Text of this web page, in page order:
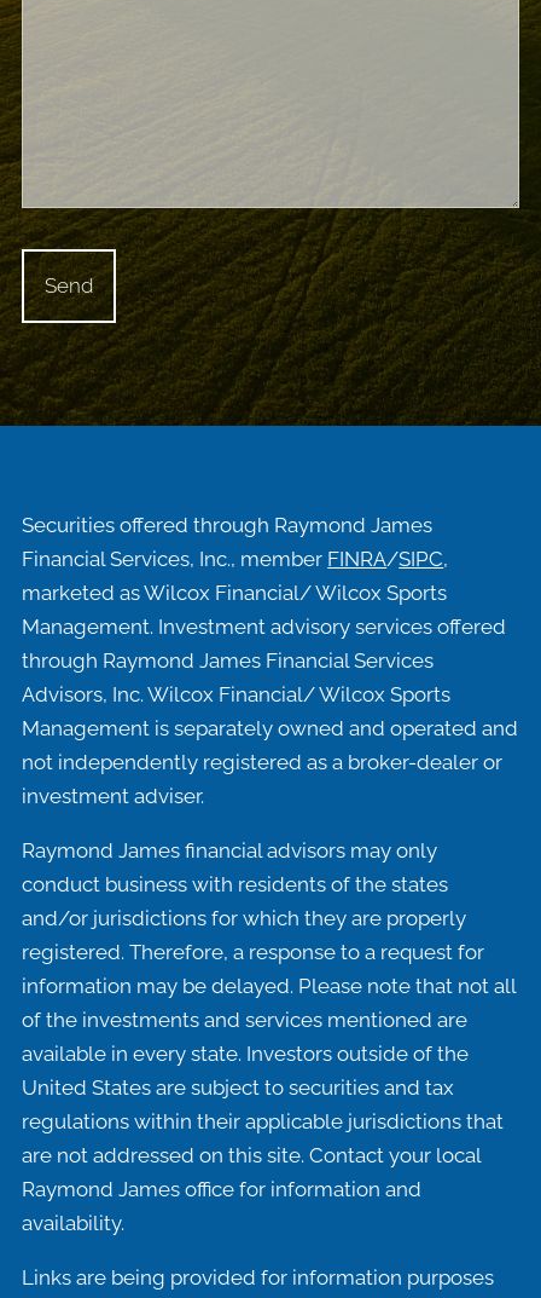
Securities offered through Raymond James
Financial Services, Inc., member FINRA/SIPC,
marketed as Wilcox Financial/ Wilcox Sports
Management. Investment advisory services offered
through Raymond James Financial Services
Advisors, Inc. Wilcox Financial/ Wilcox Sports
Management is separately owned and operated and
not independently registered as a broker-dealer or
investment adviser.
Raymond James financial advisors may only
conduct business with residents of the states
and/or jurisdictions for which they are properly
registered. Therefore, a response to a request for
information may be delayed. Please note that not all
of the investments and services mentioned are
available in every state. Investors outside of the
United States are subject to securities and tax
regulations within their applicable jurisdictions that
are not addressed on this site. Contact your local
Raymond James office for information and
availability.
Links are being provided for information purposes